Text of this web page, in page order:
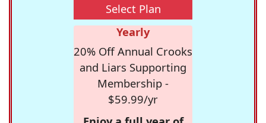
Select Plan
Yearly
20% Off Annual Crooks
and Liars Supporting
Membership -
$59.99/yr